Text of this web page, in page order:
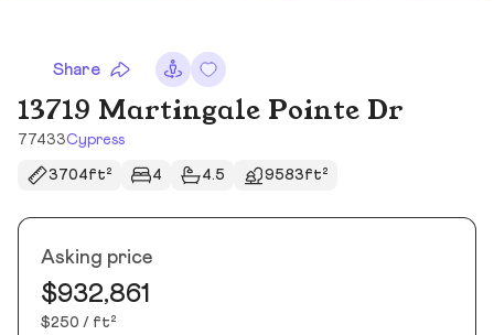
Share
13719 Martingale Pointe Dr
77433Cypress
3704ft² 4 4.5 9583ft²
Asking price
$932,861
$250 / ft²